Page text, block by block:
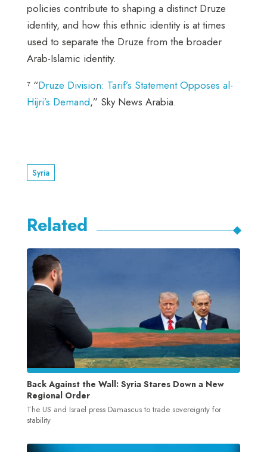
policies contribute to shaping a distinct Druze
identity, and how this ethnic identity is at times
used to separate the Druze from the broader
Arab-Islamic identity.
⁷ “Druze Division: Tarif’s Statement Opposes al-
Hijri’s Demand,” Sky News Arabia.
Syria
Related
Back Against the Wall: Syria Stares Down a New
Regional Order
The US and Israel press Damascus to trade sovereignty for
stability